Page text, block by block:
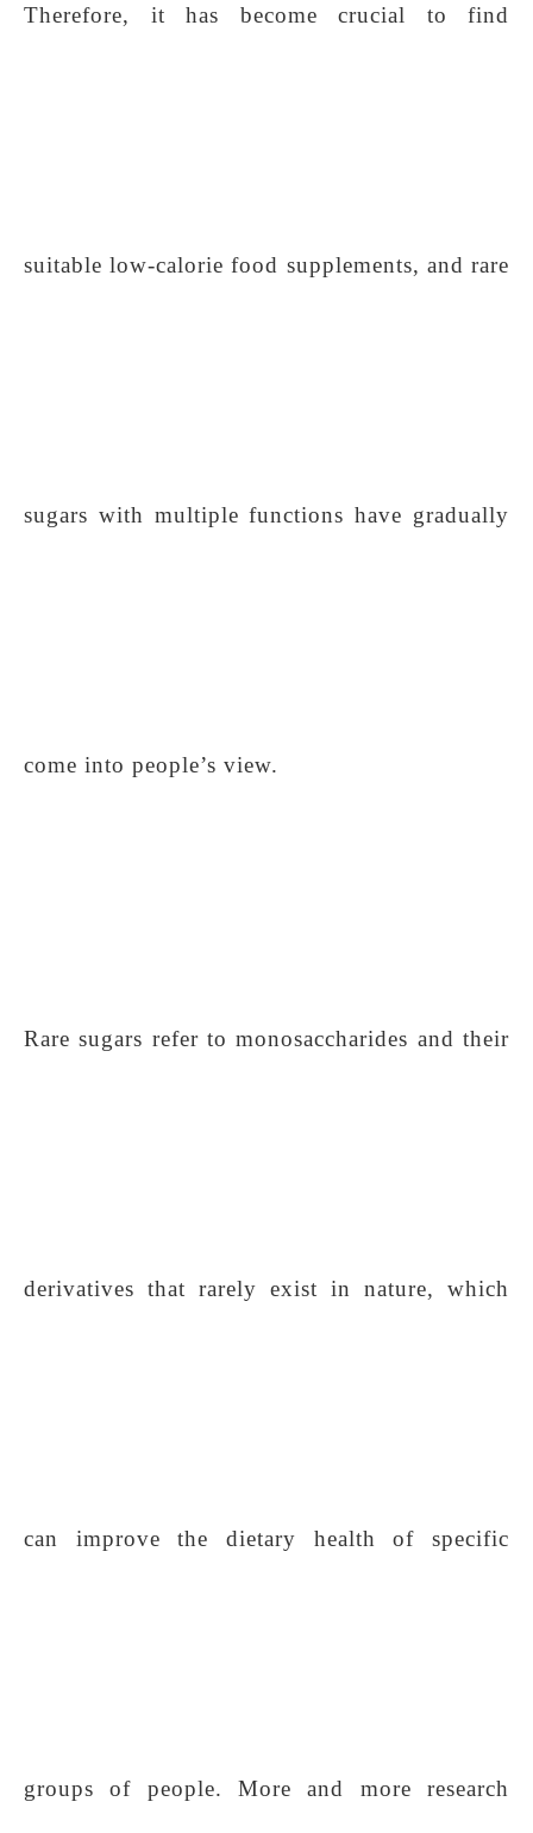
Therefore, it has become crucial to find
suitable low-calorie food supplements, and rare
sugars with multiple functions have gradually
come into people’s view.
Rare sugars refer to monosaccharides and their
derivatives that rarely exist in nature, which
can improve the dietary health of specific
groups of people. More and more research